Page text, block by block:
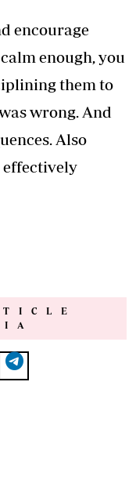
encourage
enough, you
them to
wrong. And
Also
effectively